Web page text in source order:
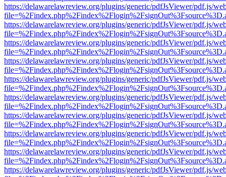
https://delawarelawreview.org/plugins/generic/pdfJsViewer/pdf.js/
https://delawarelawreview.org/plugins/generic/pdfJsViewer/pdf.js/
https://delawarelawreview.org/plugins/generic/pdfJsViewer/pdf.js/
https://delawarelawreview.org/plugins/generic/pdfJsViewer/pdf.js/
https://delawarelawreview.org/plugins/generic/pdfJsViewer/pdf.js/
https://delawarelawreview.org/plugins/generic/pdfJsViewer/pdf.js/
https://delawarelawreview.org/plugins/generic/pdfJsViewer/pdf.js/
https://delawarelawreview.org/plugins/generic/pdfJsViewer/pdf.js/
https://delawarelawreview.org/plugins/generic/pdfJsViewer/pdf.js/
https://delawarelawreview.org/plugins/generic/pdfJsViewer/pdf.js/